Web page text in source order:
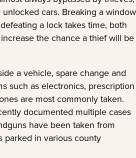
cars. Breaking a window
a lock takes time, both
the chance a thief will be
a vehicle, spare change and
such as electronics, prescription
are most commonly taken.
documented multiple cases
have been taken from
parked in various county